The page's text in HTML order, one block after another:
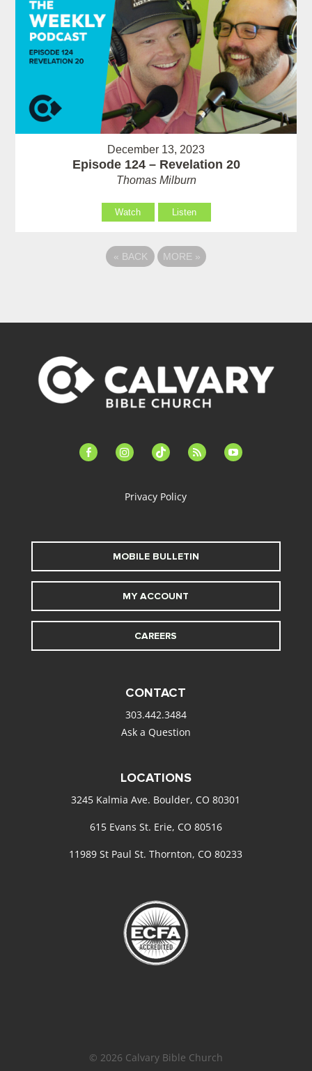
December 13, 2023
Episode 124 – Revelation 20
Thomas Milburn
Watch Listen
« BACK MORE »
facebook-instagramtiktok feed youtube
Privacy Policy
MOBILE BULLETIN
MY ACCOUNT
CAREERS
CONTACT
303.442.3484
Ask a Question
LOCATIONS
3245 Kalmia Ave. Boulder, CO 80301
615 Evans St. Erie, CO 80516
11989 St Paul St. Thornton, CO 80233
© 2026 Calvary Bible Church